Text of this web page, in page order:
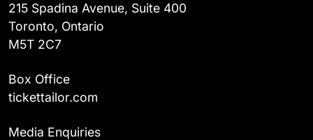
215 Spadina Avenue, Suite 400
Toronto, Ontario
M5T 2C7
Box Office
tickettailor.com
Media Enquiries